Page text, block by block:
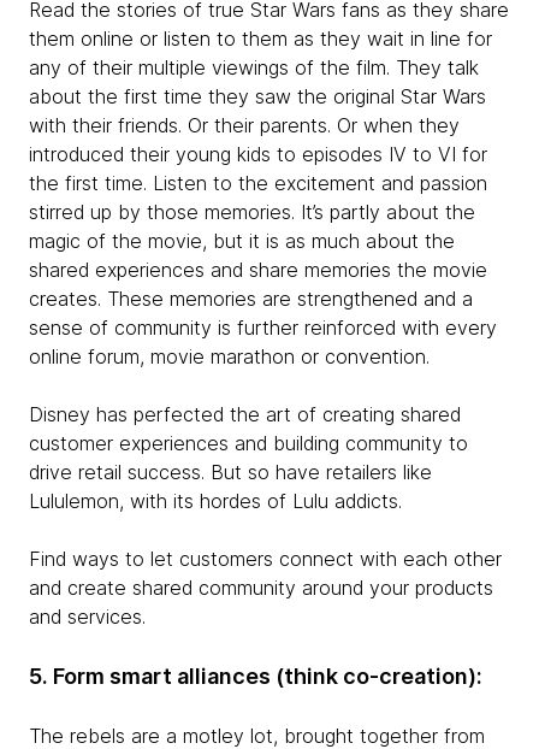
Read the stories of true Star Wars fans as they share
them online or listen to them as they wait in line for
any of their multiple viewings of the film. They talk
about the first time they saw the original Star Wars
with their friends. Or their parents. Or when they
introduced their young kids to episodes IV to VI for
the first time. Listen to the excitement and passion
stirred up by those memories. It’s partly about the
magic of the movie, but it is as much about the
shared experiences and share memories the movie
creates. These memories are strengthened and a
sense of community is further reinforced with every
online forum, movie marathon or convention.
Disney has perfected the art of creating shared
customer experiences and building community to
drive retail success. But so have retailers like
Lululemon, with its hordes of Lulu addicts.
Find ways to let customers connect with each other
and create shared community around your products
and services.
5. Form smart alliances (think co-creation):
The rebels are a motley lot, brought together from